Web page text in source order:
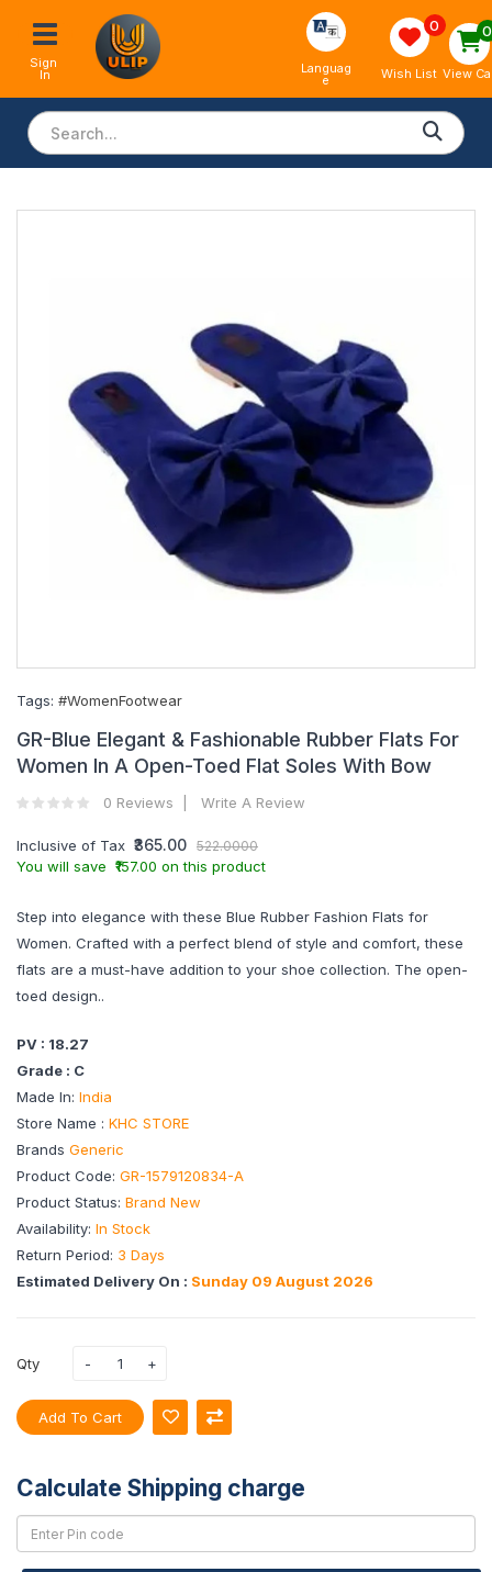
Sign
In Languag
e
0
Wish List
0
View
Tags: #WomenFootwear
GR-Blue Elegant & Fashionable Rubber Flats For
Women In A Open-Toed Flat Soles With Bow
0 Reviews Write A Review
Inclusive of Tax ₹365.00 522.0000
You will save ₹157.00 on this product
Step into elegance with these Blue Rubber Fashion Flats for
Women. Crafted with a perfect blend of style and comfort, these
flats are a must-have addition to your shoe collection. The open-
toed design..
PV : 18.27
Grade : C
Made In: India
Store Name : KHC STORE
Brands Generic
Product Code: GR-1579120834-A
Product Status: Brand New
Availability: In Stock
Return Period: 3 Days
Estimated Delivery On : Sunday 09 August 2026
Qty
Add To Cart
Calculate Shipping charge